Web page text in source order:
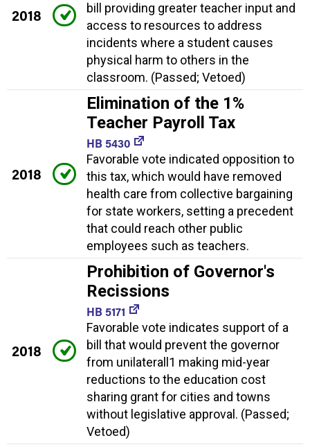
2018
bill providing greater teacher input and
access to resources to address
incidents where a student causes
physical harm to others in the
classroom. (Passed; Vetoed)
2018
Elimination of the 1%
Teacher Payroll Tax
HB 5430
Favorable vote indicated opposition to
this tax, which would have removed
health care from collective bargaining
for state workers, setting a precedent
that could reach other public
employees such as teachers.
2018
Prohibition of Governor's
Recissions
HB 5171
Favorable vote indicates support of a
bill that would prevent the governor
from unilaterall1 making mid-year
reductions to the education cost
sharing grant for cities and towns
without legislative approval. (Passed;
Vetoed)